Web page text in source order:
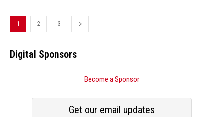
1 2 3
Digital Sponsors
Become a Sponsor
Get our email updates